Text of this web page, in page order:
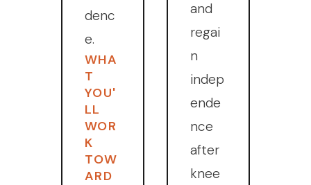
denc
e.
WHA
T
YOU'
LL
WOR
K
TOW
ARD
and
regai
n
indep
ende
nce
after
knee